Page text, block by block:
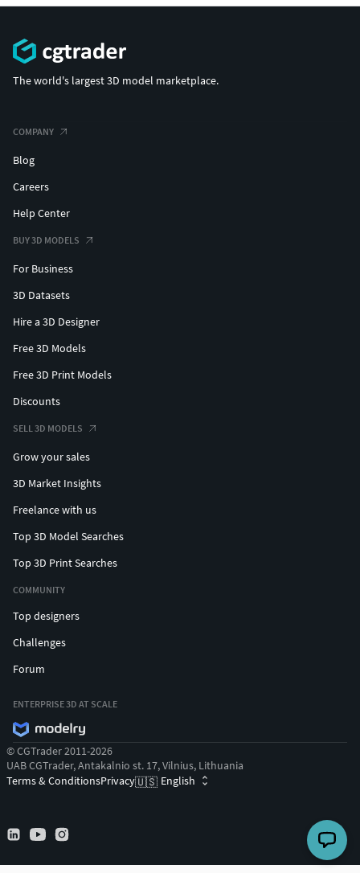
The world's largest 3D model marketplace.
COMPANY
Blog
Careers
Help Center
BUY 3D MODELS
For Business
3D Datasets
Hire a 3D Designer
Free 3D Models
Free 3D Print Models
Discounts
SELL 3D MODELS
Grow your sales
3D Market Insights
Freelance with us
Top 3D Model Searches
Top 3D Print Searches
COMMUNITY
Top designers
Challenges
Forum
ENTERPRISE 3D AT SCALE
© CGTrader 2011-2026
UAB CGTrader, Antakalnio st. 17, Vilnius, Lithuania
Terms & ConditionsPrivacy🇺🇸 English